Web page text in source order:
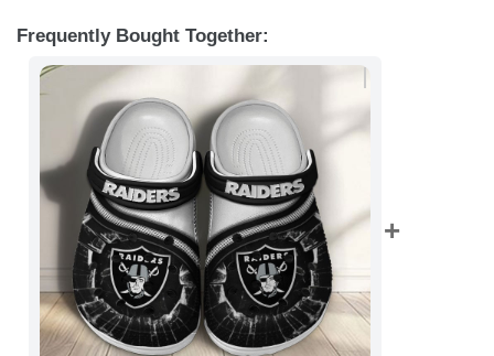
Frequently Bought Together: